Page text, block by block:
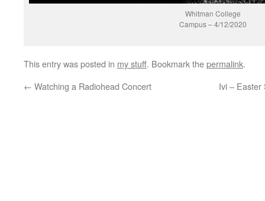
Whitman College
Campus – 4/12/2020
This entry was posted in my stuff. Bookmark thepermalink.
← Watching a Radiohead Concert Ivi – Easter